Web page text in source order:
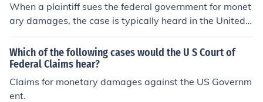
When a plaintiff sues the federal government for monet
ary damages, the case is typically heard in the United S
tates Court of Federal Claims. This court has exclusive j
urisdiction over claims against the United States, includ
ing those for monetary damages. Additionally, certain c
ases may also be brought in federal district courts if the
y involve specific statutes or tort claims under the Fede
Which of the following cases would the U S Court of
Federal Claims hear?
Claims for monetary damages against the US Governm
ent.